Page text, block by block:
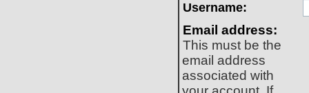
Username:
Email address:
This must be the
email address
associated with